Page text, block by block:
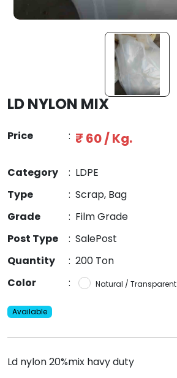
LD NYLON MIX
Price : ₹ 60 / Kg.
Category : LDPE
Type
: Scrap, Bag
Grade
: Film Grade
Post Type
: SalePost
Quantity
: 200 Ton
Color
: Natural / Transparent
Available
Ld nylon 20%mix havy duty